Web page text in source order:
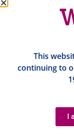
program at
training and a
Prior to medical
completed a
fellowship at
This
continuing to
I